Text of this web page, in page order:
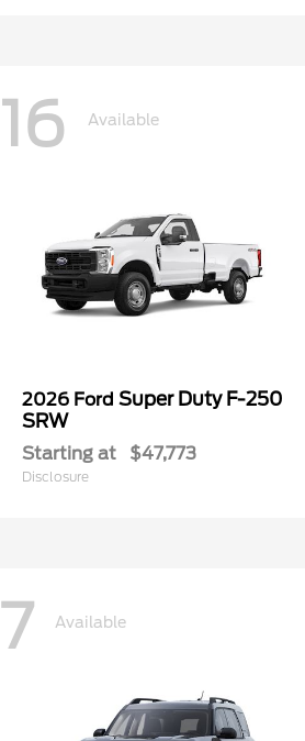
16 Available
2026 Ford Super Duty F-250
SRW
Starting at $47,773
Disclosure
7 Available